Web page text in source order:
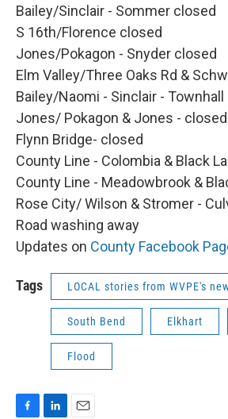
Bailey/Sinclair - Sommer closed
S 16th/Florence closed
Jones/Pokagon - Snyder closed
Elm Valley/Three Oaks Rd &
Bailey/Naomi - Sinclair - Townhall
Jones/ Pokagon & Jones - closed
Flynn Bridge- closed
County Line - Colombia & Black
County Line - Meadowbrook &
Rose City/ Wilson & Stromer -
Road washing away
Updates on County Facebook
Tags LOCAL stories from WVPE's
South Bend Elkhart
Flood